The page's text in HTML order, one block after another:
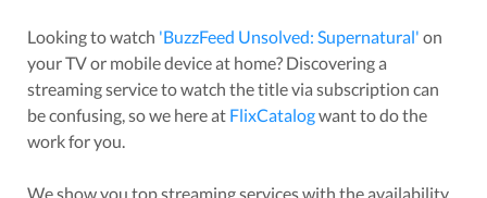
Looking to watch 'BuzzFeed Unsolved: Supernatural' on
your TV or mobile device at home? Discovering a
streaming service to watch the title via subscription can
be confusing, so we here at FlixCatalogwant to do the
work for you.
We show you top streaming services with the availability